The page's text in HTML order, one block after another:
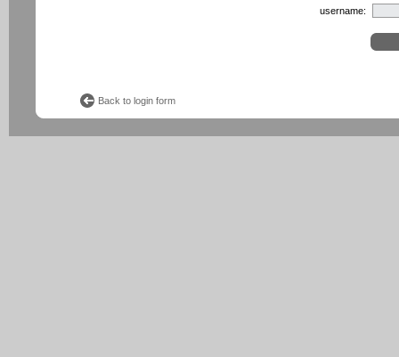
username:
Back to login form